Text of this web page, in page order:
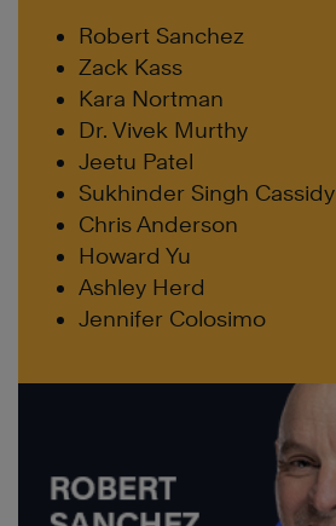
Robert Sanchez
Zack Kass
Kara Nortman
Dr. Vivek Murthy
Jeetu Patel
Sukhinder Singh Cassidy
Chris Anderson
Howard Yu
Ashley Herd
Jennifer Colosimo